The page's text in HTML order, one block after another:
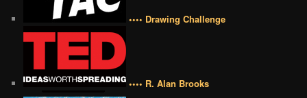
•••• Drawing Challenge
•••• R. Alan Brooks